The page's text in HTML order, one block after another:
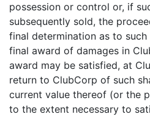
possession or control or, if
subsequently sold, the
final determination as to
final award of damages in
award may be satisfied, at
return to ClubCorp of such
current value thereof (or the
to the extent necessary to